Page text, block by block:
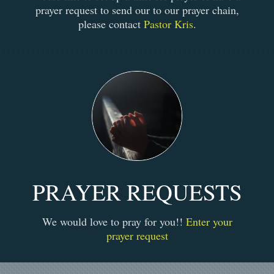
prayer request to send our to our prayer chain,
please contact Pastor Kris.
PRAYER REQUESTS
We would love to pray for you!! Enter your
prayer request